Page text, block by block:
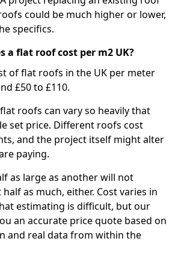
could be much higher or lower,
specifics.
a flat roof cost per m2 UK?
of flat roofs in the UK per meter
£50 to £110.
roofs can vary so heavily that
set price. Different roofs cost
and the project itself might alter
paying.
as large as another will not
as much, either. Cost varies in
estimating is difficult, but our
an accurate price quote based on
and real data from within the